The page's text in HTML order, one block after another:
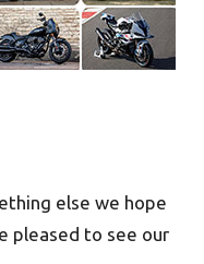
else we hope
pleased to see our